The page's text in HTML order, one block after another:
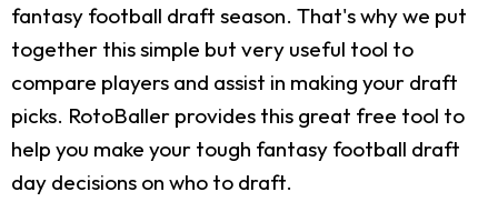
fantasy football draft season. That's why we put
together this simple but very useful tool to
compare players and assist in making your draft
picks. RotoBaller provides this great free tool to
help you make your tough fantasy football draft
day decisions on who to draft.